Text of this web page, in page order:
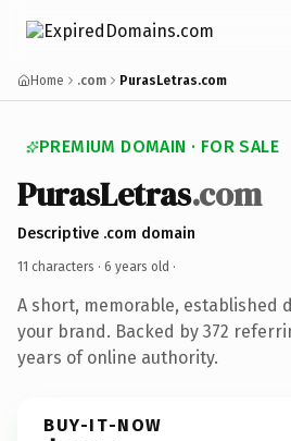
Home .com PurasLetras.com
PREMIUM DOMAIN · FOR SALE
PurasLetras.com
Descriptive .com domain
11 characters · 6 years old ·
A short, memorable, established
your brand. Backed by 372
years of online authority.
BUY-IT-NOW